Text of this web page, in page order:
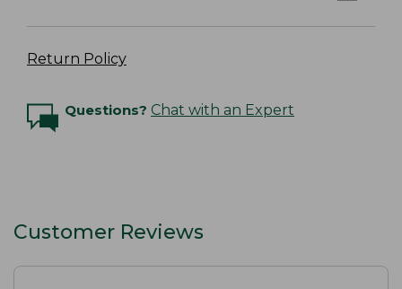
Return Policy
Questions? Chat with an Expert
Customer Reviews